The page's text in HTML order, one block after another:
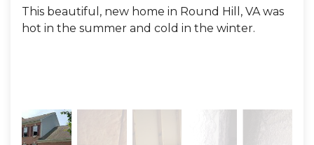
This beautiful, new home in Round Hill, VA was
hot in the summer and cold in the winter.